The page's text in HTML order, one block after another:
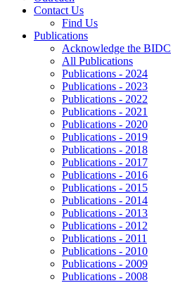
Contact Us
Find Us
Publications
Acknowledge the BIDC
All Publications
Publications - 2024
Publications - 2023
Publications - 2022
Publications - 2021
Publications - 2020
Publications - 2019
Publications - 2018
Publications - 2017
Publications - 2016
Publications - 2015
Publications - 2014
Publications - 2013
Publications - 2012
Publications - 2011
Publications - 2010
Publications - 2009
Publications - 2008